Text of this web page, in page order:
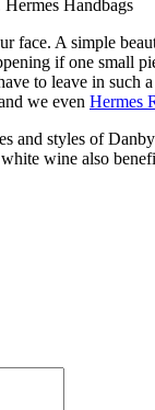
Handbags
face. A simple
if one small
to leave in
we even Hermes
and styles of
wine also